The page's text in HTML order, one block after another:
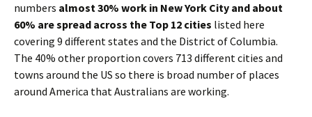
numbers almost 30% work in New York City and about
60% are spread across the Top 12 cities listed here
covering 9 different states and the District of Columbia.
The 40% other proportion covers 713 different cities and
towns around the US so there is broad number of places
around America that Australians are working.